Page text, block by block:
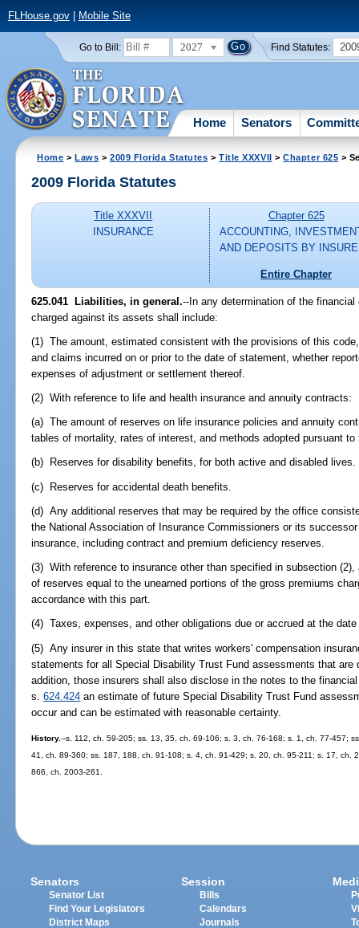
FLHouse.gov| Mobile Site
Go to Bill: 2027 Find Statutes:
Home Senators
Home >Laws >2009 Florida Statutes >Title XXXVII >Chapter 625 >
2009 Florida Statutes
Title XXXVII
INSURANCE
Chapter 625
ACCOUNTING,
AND DEPOSITS BY
Entire Chapter
625.041 Liabilities, in general.--In any determination of the
charged against its assets shall include:
(1) The amount, estimated consistent with the provisions of this
and claims incurred on or prior to the date of statement, whether
expenses of adjustment or settlement thereof.
(2) With reference to life and health insurance and annuity contracts:
(a) The amount of reserves on life insurance policies and annuity
tables of mortality, rates of interest, and methods adopted pursuant
(b) Reserves for disability benefits, for both active and disabled lives.
(c) Reserves for accidental death benefits.
(d) Any additional reserves that may be required by the office
the National Association of Insurance Commissioners or its
insurance, including contract and premium deficiency reserves.
(3) With reference to insurance other than specified in subsection
of reserves equal to the unearned portions of the gross premiums
accordance with this part.
(4) Taxes, expenses, and other obligations due or accrued at the
(5) Any insurer in this state that writes workers' compensation
statements for all Special Disability Trust Fund assessments that are
addition, those insurers shall also disclose in the notes to the
s.624.424 an estimate of future Special Disability Trust Fund
occur and can be estimated with reasonable certainty.
History.--s. 112, ch. 59-205; ss. 13, 35, ch. 69-106; s. 3, ch. 76-168; s. 1, ch. 77-457;
41, ch. 89-360; ss. 187, 188, ch. 91-108; s. 4, ch. 91-429; s. 20, ch. 95-211; s. 17, ch.
866, ch. 2003-261.
Senators
Senator List
Find Your Legislators
District Maps
Session
Bills
Calendars
Journals